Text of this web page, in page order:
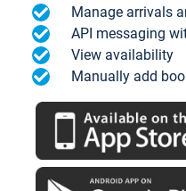
Manage arrivals
API messaging
View availability
Manually add